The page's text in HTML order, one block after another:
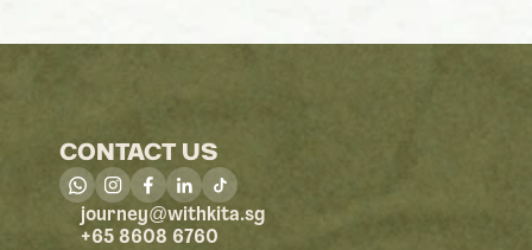
CONTACT US
journey@withkita.sg
+65 8608 6760